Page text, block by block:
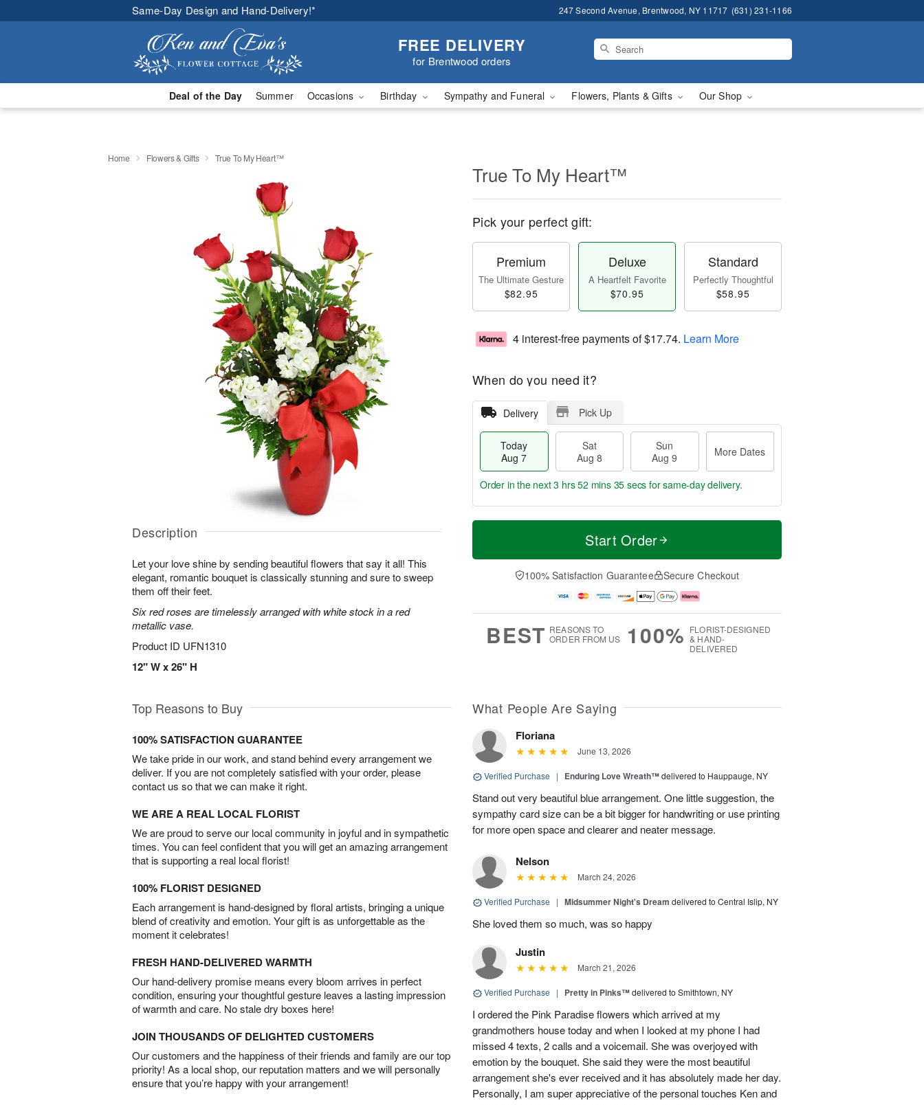
Same-Day Design and Hand-Delivery!* 247 Second Avenue, Brentwood, NY 11717 (631) 231-1166
FREE DELIVERY
for Brentwood orders
Deal of the Day Summer Occasions Birthday Sympathy and Funeral Flowers, Plants & Gifts Our Shop
Home Flowers & Gifts True To My Heart™
Description
Let your love shine by sending beautiful flowers that say it all! This
elegant, romantic bouquet is classically stunning and sure to sweep
them off their feet.
Six red roses are timelessly arranged with white stock in a red
metallic vase.
Product ID UFN1310
12" W x 26" H
True To My Heart™
Pick your perfect gift:
Premium
The Ultimate Gesture
$82.95
Deluxe
A Heartfelt Favorite
$70.95
Standard
Perfectly Thoughtful
$58.95
4 interest-free payments of$17.74. Learn More
When do you need it?
Delivery Pick Up
Today
Aug 7
Sat
Aug 8
Sun
Aug 9
More Dates
T
a
t
n
A
u
M
e
D
a
Order in the next3 hrs 52 mins 34 secs for same-day delivery.
Start Order
100% Satisfaction Guarantee Secure Checkout
BEST REASONS TO
ORDER FROM US
100% FLORIST-DESIGNED
& HAND-
DELIVERED
Top Reasons to Buy
100% SATISFACTION GUARANTEE
We take pride in our work, and stand behind every arrangement we
deliver. If you are not completely satisfied with your order, please
contact us so that we can make it right.
WE ARE A REAL LOCAL FLORIST
We are proud to serve our local community in joyful and in sympathetic
times. You can feel confident that you will get an amazing arrangement
that is supporting a real local florist!
100% FLORIST DESIGNED
Each arrangement is hand-designed by floral artists, bringing a unique
blend of creativity and emotion. Your gift is as unforgettable as the
moment it celebrates!
FRESH HAND-DELIVERED WARMTH
Our hand-delivery promise means every bloom arrives in perfect
condition, ensuring your thoughtful gesture leaves a lasting impression
of warmth and care. No stale dry boxes here!
JOIN THOUSANDS OF DELIGHTED CUSTOMERS
Our customers and the happiness of their friends and family are our top
priority! As a local shop, our reputation matters and we will personally
ensure that you’re happy with your arrangement!
What People Are Saying
Floriana
June 13, 2026
Verified Purchase | Enduring Love Wreath™delivered to Hauppauge, NY
Stand out very beautiful blue arrangement. One little suggestion, the
sympathy card size can be a bit bigger for handwriting or use printing
for more open space and clearer and neater message.
Nelson
March 24, 2026
Verified Purchase | Midsummer Night's Dream delivered to Central Islip, NY
She loved them so much, was so happy
Justin
March 21, 2026
Verified Purchase | Pretty in Pinks™delivered to Smithtown, NY
I ordered the Pink Paradise flowers which arrived at my
grandmothers house today and when I looked at my phone I had
missed 4 texts, 2 calls and a voicemail. She was overjoyed with
emotion by the bouquet. She said they were the most beautiful
arrangement she's ever received and it has absolutely made her day.
Personally, I am super appreciative of the personal touches Ken and